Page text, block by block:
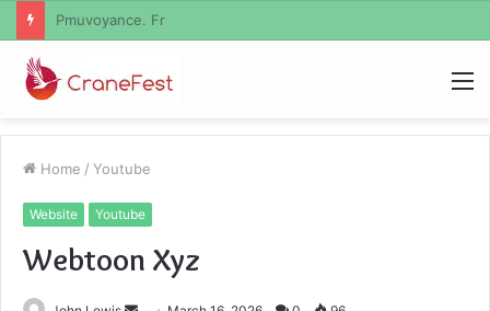
Geekmill
Home / Youtube
Website Youtube
Webtoon Xyz